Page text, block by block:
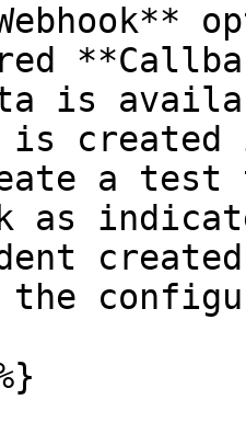
is
is
a
as
the